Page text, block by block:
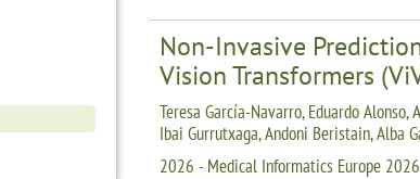
Non-Invasive
Vision Transformers
Teresa García-Navarro, Eduardo
Ibai Gurrutxaga, Andoni Beristain, Alba
2026 - Medical Informatics Europe 2026